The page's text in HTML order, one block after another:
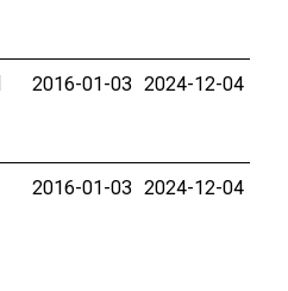
2016-01-03 2024-12-04
2016-01-03 2024-12-04